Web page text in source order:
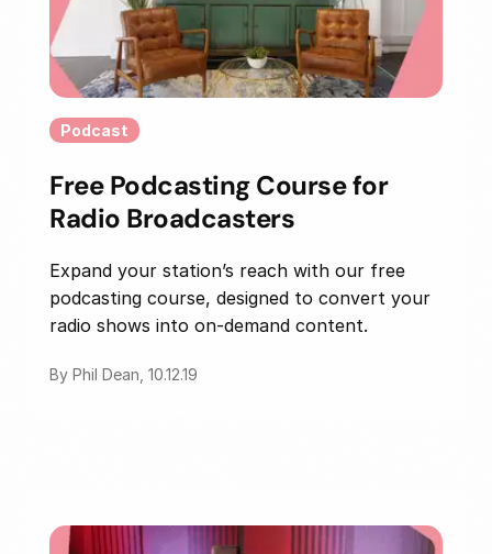
Podcast
Free Podcasting Course for
Radio Broadcasters
Expand your station’s reach with our free
podcasting course, designed to convert your
radio shows into on-demand content.
By Phil Dean, 10.12.19